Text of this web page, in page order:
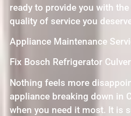
ready to provide you with
quality of service you
Appliance Maintenance
Fix Bosch Refrigerator
Nothing feels more
appliance breaking down in
when you need it most. It is